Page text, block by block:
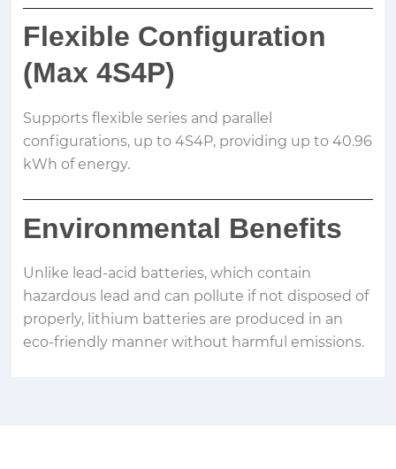
Flexible Configuration
(Max 4S4P)
Supports flexible series and parallel
configurations, up to 4S4P, providing up to 40.96
kWh of energy.
Environmental Benefits
Unlike lead-acid batteries, which contain
hazardous lead and can pollute if not disposed of
properly, lithium batteries are produced in an
eco-friendly manner without harmful emissions.